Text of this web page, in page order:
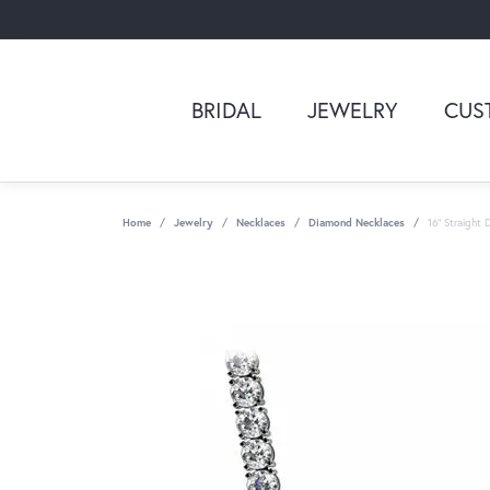
BRIDAL JEWELRY
Home Jewelry Necklaces Diamond Necklaces 16" Straight